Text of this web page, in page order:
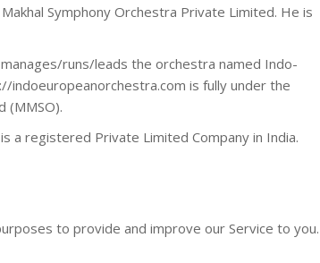
Symphony Orchestra Private Limited. He is
runs/leads the orchestra named Indo-
is fully under the
(MMSO).
a registered Private Limited Company in India.
to provide and improve our Service to you.